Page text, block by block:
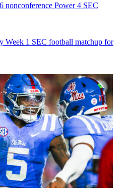
nonconference Power 4 SEC
Week 1 SEC football matchup for